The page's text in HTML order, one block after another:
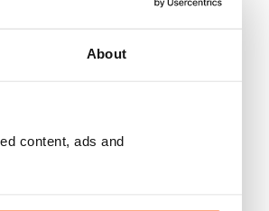
About
content, ads and